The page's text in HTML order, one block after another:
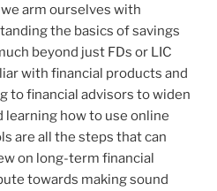
arm ourselves with
the basics of savings
beyond just FDs or LIC
with financial products and
to financial advisors to widen
learning how to use online
are all the steps that can
on long-term financial
towards making sound